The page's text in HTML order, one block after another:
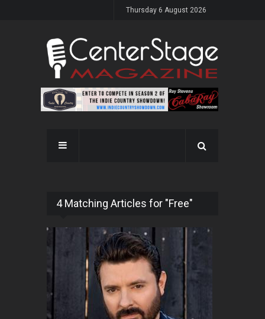
Thursday 6 August 2026
4 Matching Articles for "Free"